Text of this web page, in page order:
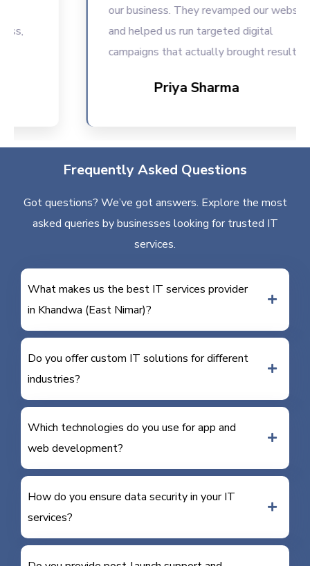
our business. They revamped our website
and helped us run targeted digital
campaigns that actually brought results.
Priya Sharma
Frequently Asked Questions
Got questions? We’ve got answers. Explore the most
asked queries by businesses looking for trusted IT
services.
What makes us the best IT services provider
in Khandwa (East Nimar)?
Do you offer custom IT solutions for different
industries?
Which technologies do you use for app and
web development?
How do you ensure data security in your IT
services?